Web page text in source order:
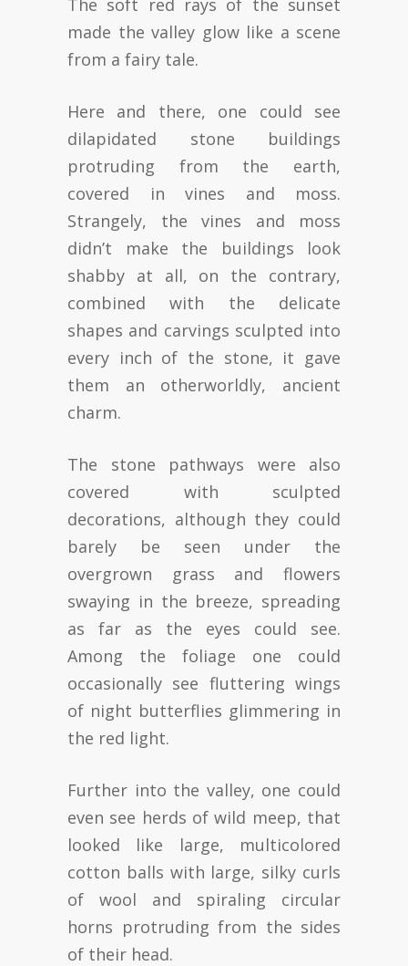
The soft red rays of the sunset
made the valley glow like a scene
from a fairy tale.
Here and there, one could see
dilapidated stone buildings
protruding from the earth,
covered in vines and moss.
Strangely, the vines and moss
didn’t make the buildings look
shabby at all, on the contrary,
combined with the delicate
shapes and carvings sculpted into
every inch of the stone, it gave
them an otherworldly, ancient
charm.
The stone pathways were also
covered with sculpted
decorations, although they could
barely be seen under the
overgrown grass and flowers
swaying in the breeze, spreading
as far as the eyes could see.
Among the foliage one could
occasionally see fluttering wings
of night butterflies glimmering in
the red light.
Further into the valley, one could
even see herds of wild meep, that
looked like large, multicolored
cotton balls with large, silky curls
of wool and spiraling circular
horns protruding from the sides
of their head.